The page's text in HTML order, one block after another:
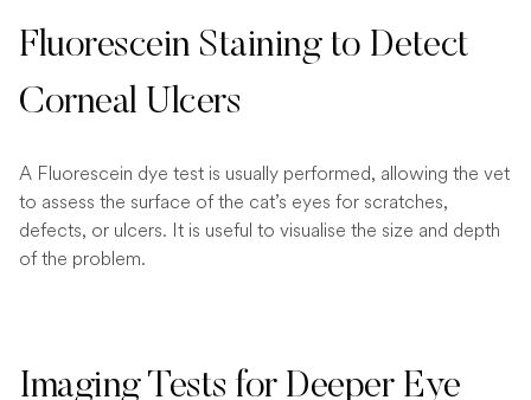
Fluorescein Staining to Detect
Corneal Ulcers
A Fluorescein dye test is usually performed, allowing the vet
to assess the surface of the cat’s eyes for scratches,
defects, or ulcers. It is useful to visualise the size and depth
of the problem.
Imaging Tests for Deeper Eye